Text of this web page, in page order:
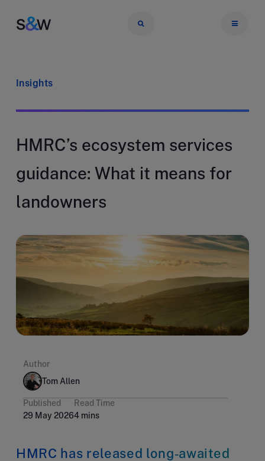
Insights
HMRC’s ecosystem services
guidance: What it means for
landowners
Author
Tom Allen
Published
29 May 2026
Read Time
4 mins
HMRC has released long‑awaited